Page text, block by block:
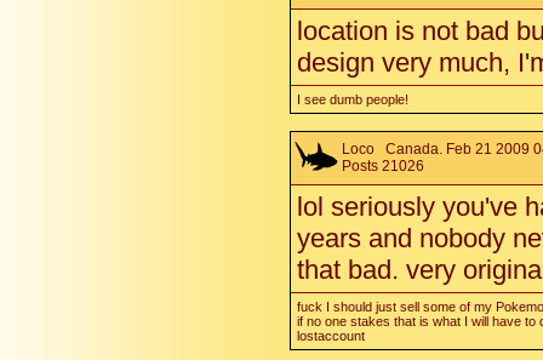
location is not bad
design very much,
I see dumb people!
Loco Canada. Feb 21 2009
Posts 21026
lol seriously you've
years and nobody
that bad. very
fuck I should just sell some of my
if no one stakes that is what I will have to
lostaccount